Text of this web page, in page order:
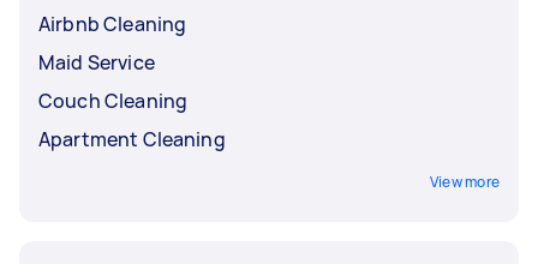
Airbnb Cleaning
Maid Service
Couch Cleaning
Apartment Cleaning
View more